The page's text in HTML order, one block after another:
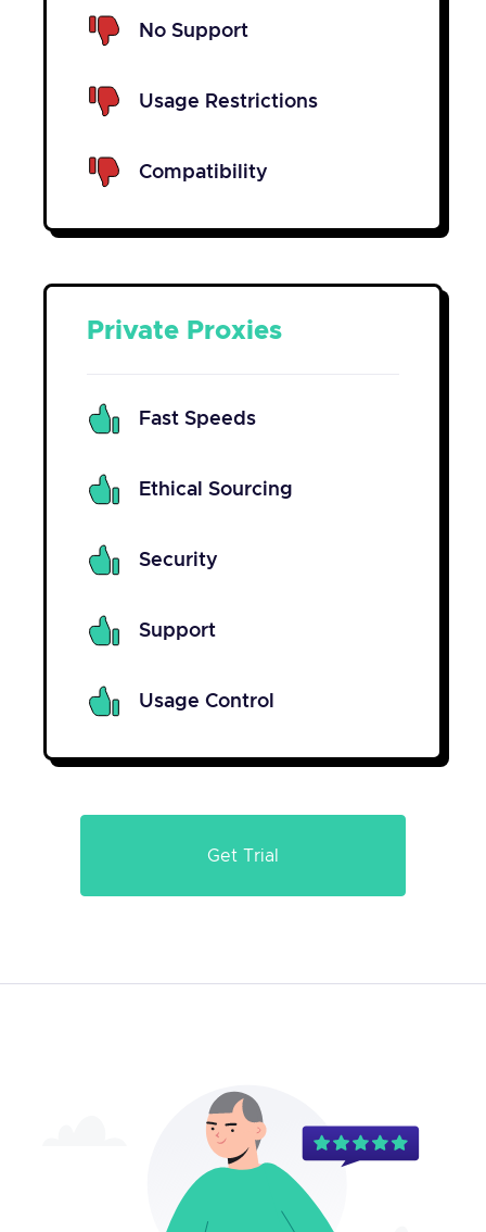
Private Proxies
Fast Speeds
Ethical Sourcing
Security
Support
Usage Control
No Support
Usage Restrictions
Compatibility
Get Trial